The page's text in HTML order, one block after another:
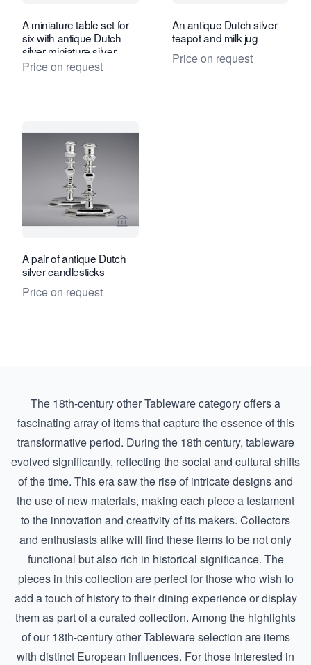
A miniature table set for
six with antique Dutch
silver miniature silver
Price on request
An antique Dutch silver
teapot and milk jug
Price on request
View seller page for A. Aardewerk
A pair of antique Dutch
silver candlesticks
Price on request
The 18th-century other Tableware category offers a
fascinating array of items that capture the essence of this
transformative period. During the 18th century, tableware
evolved significantly, reflecting the social and cultural shifts
of the time. This era saw the rise of intricate designs and
the use of new materials, making each piece a testament
to the innovation and creativity of its makers. Collectors
and enthusiasts alike will find these items to be not only
functional but also rich in historical significance. The
pieces in this collection are perfect for those who wish to
add a touch of history to their dining experience or display
them as part of a curated collection. Among the highlights
of our 18th-century other Tableware selection are items
with distinct European influences. For those interested in